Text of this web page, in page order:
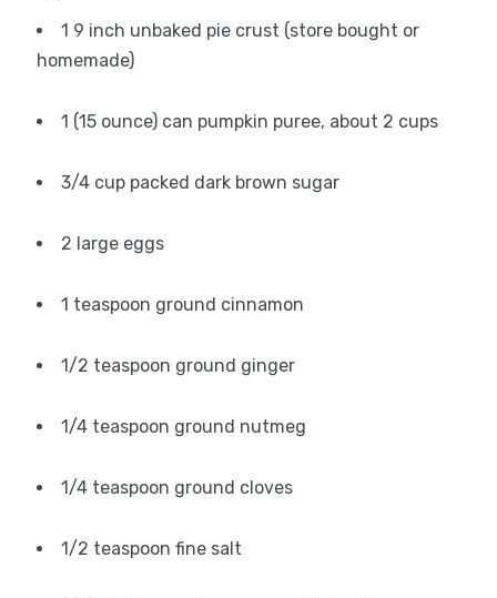
1 9 inch unbaked pie crust (store bought or
homemade)
1 (15 ounce) can pumpkin puree, about 2 cups
3/4 cup packed dark brown sugar
2 large eggs
1 teaspoon ground cinnamon
1/2 teaspoon ground ginger
1/4 teaspoon ground nutmeg
1/4 teaspoon ground cloves
1/2 teaspoon fine salt